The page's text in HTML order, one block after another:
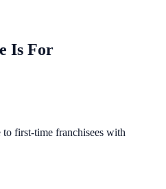
Is For
to first-time franchisees with